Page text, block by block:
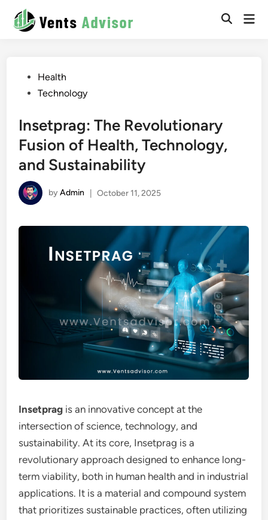
content
PostedHealth
Technology
Insetprag: The Revolutionary
Fusion of Health, Technology,
and Sustainability
byAdmin October 11, 2025
Insetprag is an innovative concept at the
intersection of science, technology, and
sustainability. At its core, Insetprag is a
revolutionary approach designed to enhance long-
term viability, both in human health and in industrial
applications. It is a material and compound system
that prioritizes sustainable practices, often utilizing